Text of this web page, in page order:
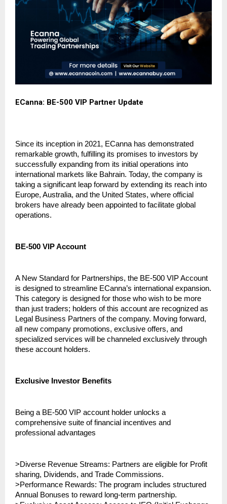
ECanna: BE-500 VIP Partner Update
Since its inception in 2021, ECanna has demonstrated
remarkable growth, fulfilling its promises to investors by
successfully expanding from its initial operations into
international markets like Bahrain. Today, the company is
taking a significant leap forward by extending its reach into
Europe, Australia, and the United States, where official
brokers have already been appointed to facilitate global
operations.
BE-500 VIP Account
A New Standard for Partnerships, the BE-500 VIP Account
is designed to streamline ECanna’s international expansion.
This category is designed for those who wish to be more
than just traders; holders of this account are recognized as
Legal Business Partners of the company. Moving forward,
all new company promotions, exclusive offers, and
specialized services will be channeled exclusively through
these account holders.
Exclusive Investor Benefits
Being a BE-500 VIP account holder unlocks a
comprehensive suite of financial incentives and
professional advantages
>Diverse Revenue Streams: Partners are eligible for Profit
sharing, Dividends, and Trade Commissions.
>Performance Rewards: The program includes structured
Annual Bonuses to reward long-term partnership.